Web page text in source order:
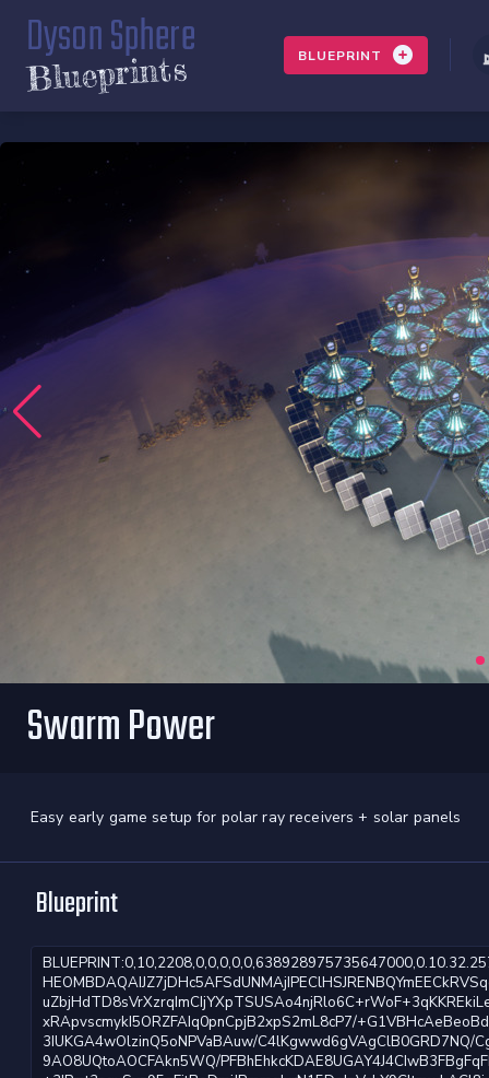
Dyson Sphere
Blueprints BLUEPRINT
Swarm Power
Easy early game setup for polar ray receivers + solar panels
Blueprint